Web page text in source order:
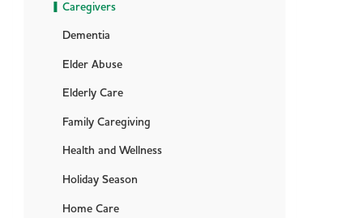
Caregivers
Dementia
Elder Abuse
Elderly Care
Family Caregiving
Health and Wellness
Holiday Season
Home Care